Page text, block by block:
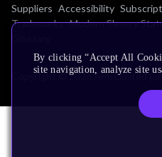
Suppliers Accessibility
Trademarks Modern Slavery
Copyright © 2026 Arm Limited
By clicking “Accept All
site navigation, analyze site